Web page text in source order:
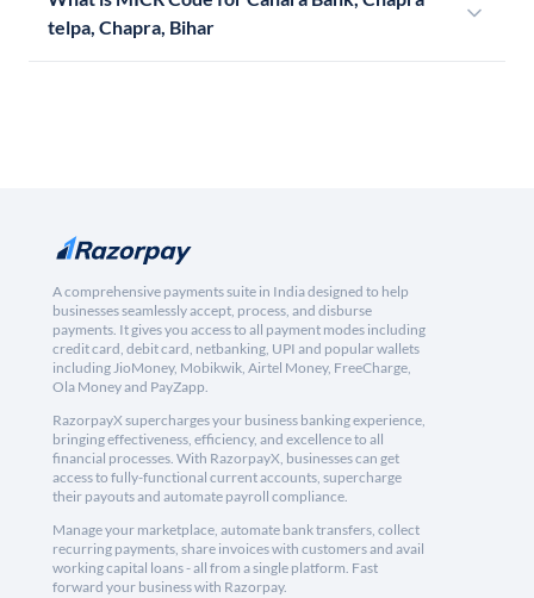
telpa, Chapra, Bihar
A comprehensive payments suite in India designed to help
businesses seamlessly accept, process, and disburse
payments. It gives you access to all payment modes including
credit card, debit card, netbanking, UPI and popular wallets
including JioMoney, Mobikwik, Airtel Money, FreeCharge,
Ola Money and PayZapp.
RazorpayX supercharges your business banking experience,
bringing effectiveness, efficiency, and excellence to all
financial processes. With RazorpayX, businesses can get
access to fully-functional current accounts, supercharge
their payouts and automate payroll compliance.
Manage your marketplace, automate bank transfers, collect
recurring payments, share invoices with customers and avail
working capital loans - all from a single platform. Fast
forward your business with Razorpay.